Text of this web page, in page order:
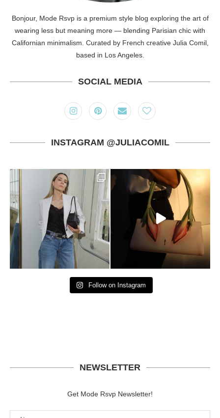
Bonjour, Mode Rsvp is a premium style blog exploring the art of
wearing less but meaning more — blending Parisian chic with
Californian minimalism. Curated by French creative Julia Comil,
based in Los Angeles.
SOCIAL MEDIA
INSTAGRAM @JULIACOMIL
Follow on Instagram
NEWSLETTER
Get Mode Rsvp Newsletter!